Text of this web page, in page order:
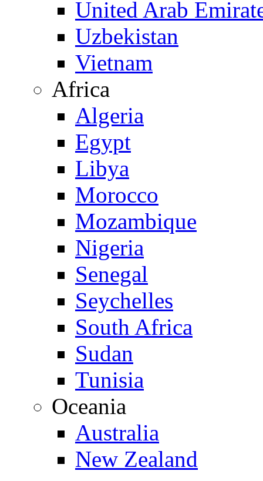
United Arab
Uzbekistan
Vietnam
Africa
Algeria
Egypt
Libya
Morocco
Mozambique
Nigeria
Senegal
Seychelles
South Africa
Sudan
Tunisia
Oceania
Australia
New Zealand